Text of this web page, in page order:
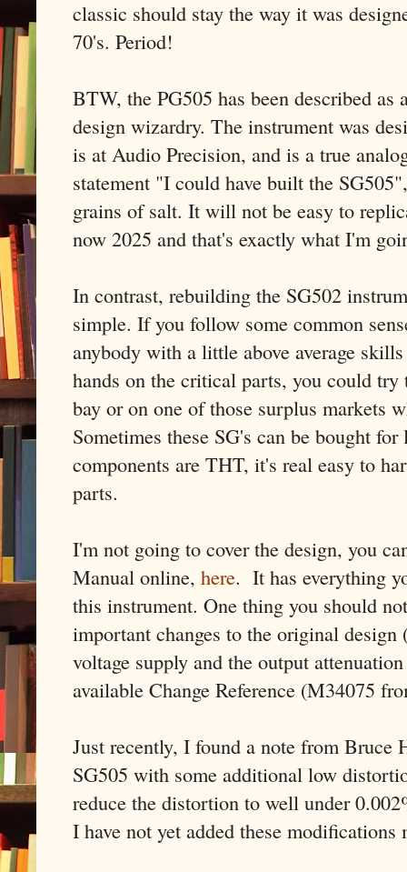
classic should stay the way it was
70's. Period!
BTW, the PG505 has been described as
design wizardry. The instrument was
is at Audio Precision, and is a true
statement "I could have built the
grains of salt. It will not be easy to
now 2025 and that's exactly what I'm
In contrast, rebuilding the SG502
simple. If you follow some common
anybody with a little above average
hands on the critical parts, you could
bay or on one of those surplus markets
Sometimes these SG's can be bought
components are THT, it's real easy to
parts.
I'm not going to cover the design, you
Manual online, here. It has everything
this instrument. One thing you should
important changes to the original
voltage supply and the output
available Change Reference (M34075
Just recently, I found a note from Bruce
SG505 with some additional low
reduce the distortion to well under
I have not yet added these modifications